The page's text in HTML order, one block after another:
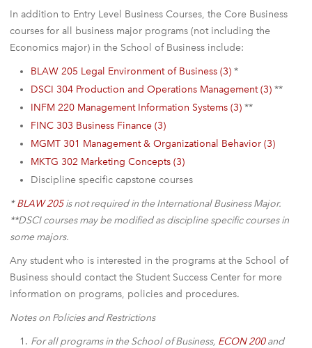
In addition to Entry Level Business Courses, the Core Business
courses for all business major programs (not including the
Economics major) in the School of Business include:
BLAW 205 Legal Environment of Business (3) *
DSCI 304 Production and Operations Management (3) **
INFM 220 Management Information Systems (3) **
FINC 303 Business Finance (3)
MGMT 301 Management & Organizational Behavior (3)
MKTG 302 Marketing Concepts (3)
Discipline specific capstone courses
* BLAW 205is not required in the International Business Major.
**DSCI courses may be modified as discipline specific courses in
some majors.
Any student who is interested in the programs at the School of
Business should contact the Student Success Center for more
information on programs, policies and procedures.
Notes on Policies and Restrictions
For all programs in the School of Business, ECON 200and